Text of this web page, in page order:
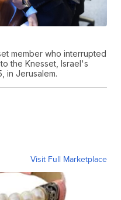
member who interrupted
the Knesset, Israel's
in Jerusalem.
Visit Full Marketplace